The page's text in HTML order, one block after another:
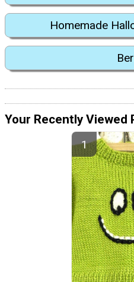
Homemade
Your Recently Viewed